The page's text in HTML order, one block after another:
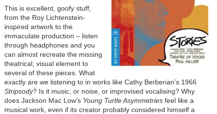
This is excellent, goofy stuff,
from the Roy Lichtenstein-
inspired artwork to the
immaculate production – listen
through headphones and you
can almost recreate the missing
theatrical, visual element to
several of these pieces. What
exactly are we listening to in works like Cathy Berberian’s 1966
Stripsody? Is it music, or noise, or improvised vocalising? Why
does Jackson Mac Low’s Young Turtle Asymmetriesfeel like a
musical work, even if its creator probably considered himself a